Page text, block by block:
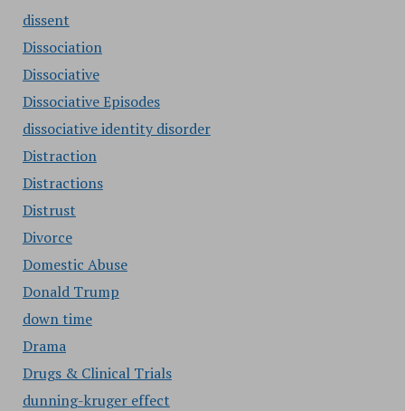
dissent
Dissociation
Dissociative
Dissociative Episodes
dissociative identity disorder
Distraction
Distractions
Distrust
Divorce
Domestic Abuse
Donald Trump
down time
Drama
Drugs & Clinical Trials
dunning-kruger effect